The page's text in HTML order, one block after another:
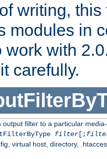
writing,
modules in
work with
carefully.
output filter to a particular
filter[;
virtual host, directory,